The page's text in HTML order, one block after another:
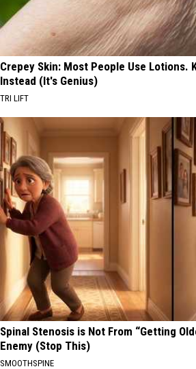
Crepey Skin: Most People Use Lotions.
Instead (It's Genius)
TRI LIFT
Spinal Stenosis is Not From “Getting
Enemy (Stop This)
SMOOTHSPINE